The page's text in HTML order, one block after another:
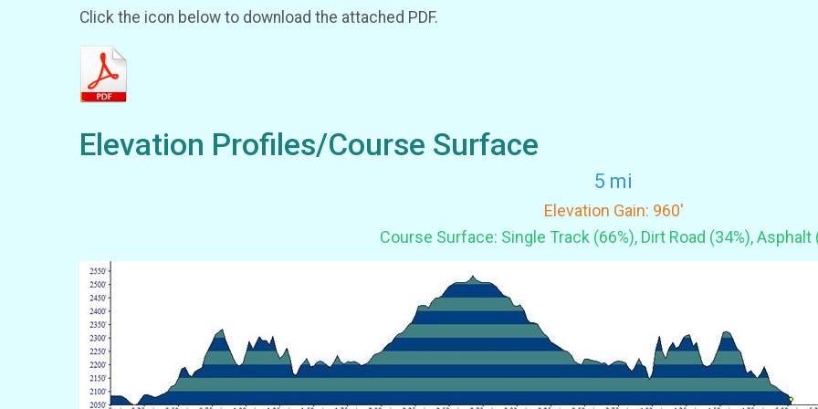
Click the icon below to download the attached PDF.
Elevation Profiles/Course Surface
5 mi
Elevation Gain: 960'
Course Surface: Single Track (66%), Dirt Road (34%), Asphalt